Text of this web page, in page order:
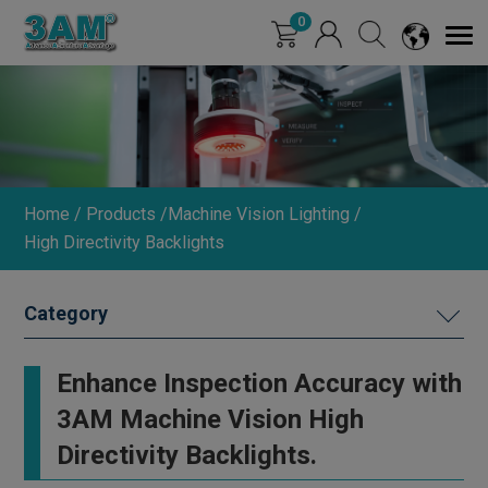
0
Home Products
Machine Vision Lighting
High Directivity Backlights
Ring Lights (0°/15°/30°)
Straight Round Lights
Enhance Inspection Accuracy with
3AM Machine Vision High
Directivity Backlights.
Cookies management panel